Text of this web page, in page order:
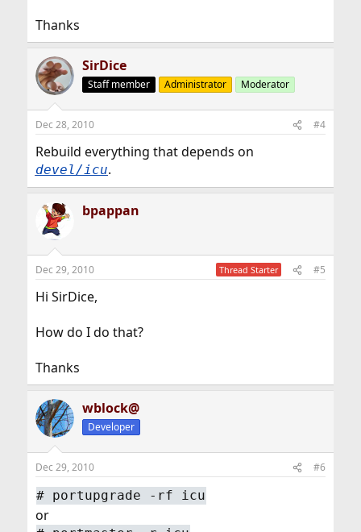
Thanks
SirDice
Staff member Administrator Moderator
Dec 28, 2010 #4
Rebuild everything that depends on
devel/icu.
bpappan
Dec 29, 2010 Thread Starter #5
Hi SirDice,
How do I do that?
Thanks
wblock@
Developer
Dec 29, 2010 #6
# portupgrade -rf icu
or